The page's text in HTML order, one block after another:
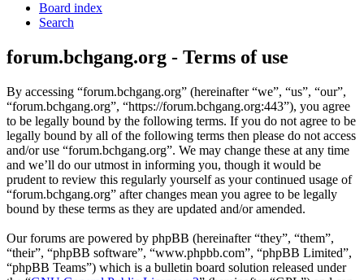
Board index
Search
forum.bchgang.org - Terms of use
By accessing “forum.bchgang.org” (hereinafter “we”, “us”, “our”,
“forum.bchgang.org”, “https://forum.bchgang.org:443”), you agree
to be legally bound by the following terms. If you do not agree to be
legally bound by all of the following terms then please do not access
and/or use “forum.bchgang.org”. We may change these at any time
and we’ll do our utmost in informing you, though it would be
prudent to review this regularly yourself as your continued usage of
“forum.bchgang.org” after changes mean you agree to be legally
bound by these terms as they are updated and/or amended.
Our forums are powered by phpBB (hereinafter “they”, “them”,
“their”, “phpBB software”, “www.phpbb.com”, “phpBB Limited”,
“phpBB Teams”) which is a bulletin board solution released under